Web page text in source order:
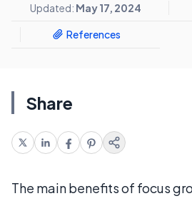
Updated: May 17, 2024
References
Share
The main benefits of focus